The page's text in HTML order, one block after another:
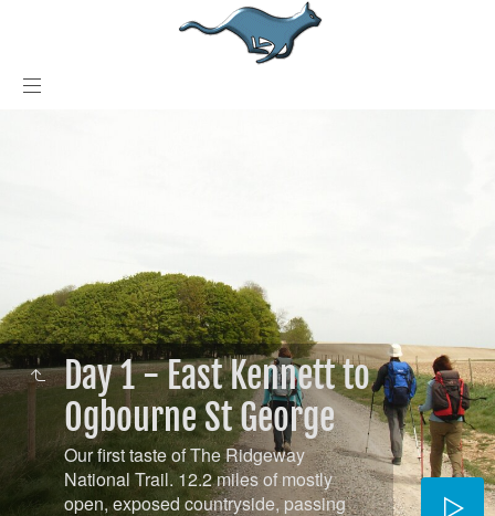
Day 1 - East Kennett to
Ogbourne St George
Our first taste of The Ridgeway
National Trail. 12.2 miles of mostly
open, exposed countryside, passing